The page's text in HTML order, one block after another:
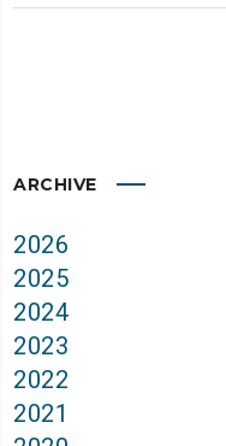
ARCHIVE
2026
2025
2024
2023
2022
2021